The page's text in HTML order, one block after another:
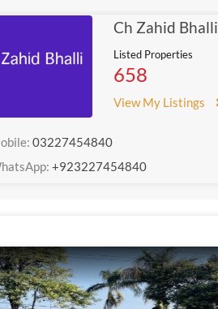
Ch Zahid Bhalli
Listed Properties
658
View My Listings
03227454840
+923227454840